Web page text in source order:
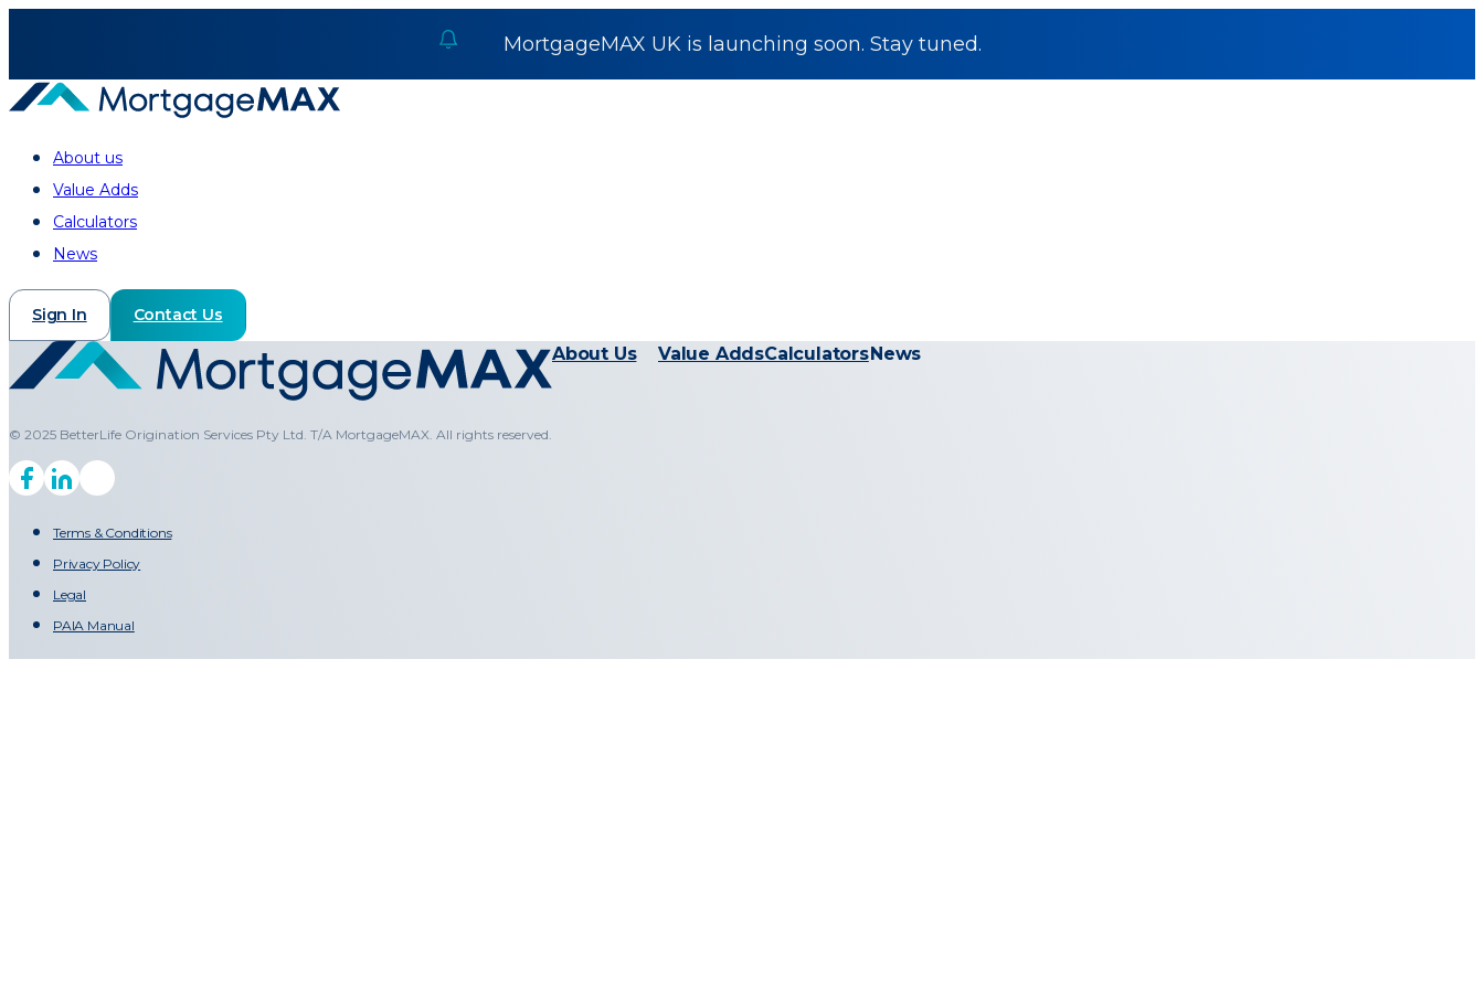
MortgageMAX UK is launching soon. Stay tuned.
About us
Value Adds
Calculators
News
Sign In Contact Us
© 2025 BetterLife Origination Services Pty Ltd. T/A MortgageMAX. All rights reserved.
About Us Value AddsCalculators News
Terms & Conditions
Privacy Policy
Legal
PAIA Manual